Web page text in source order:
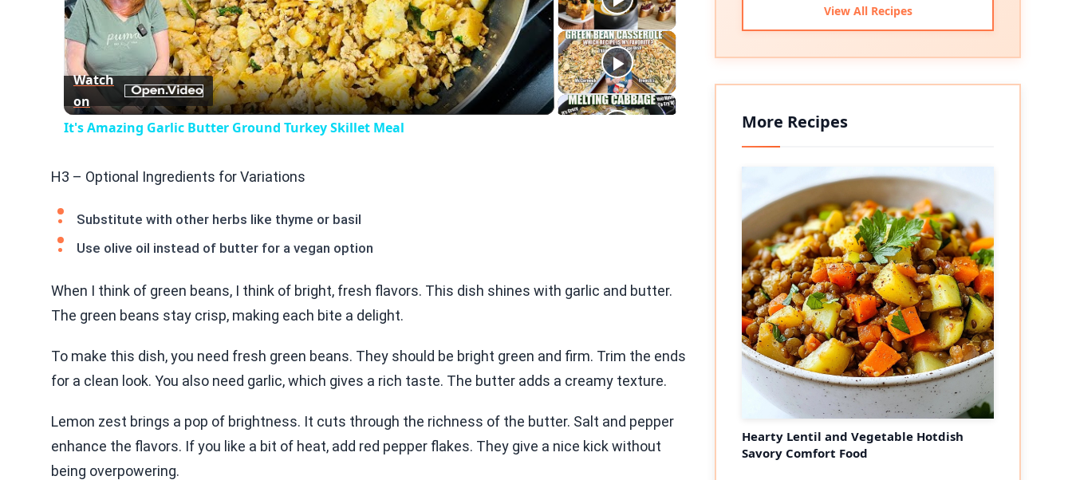
Video
Watch
on
It's Amazing Garlic Butter Ground Turkey Skillet Meal
H3 – Optional Ingredients for Variations
Substitute with other herbs like thyme or basil
Use olive oil instead of butter for a vegan option
When I think of green beans, I think of bright, fresh flavors. This dish shines with garlic and butter.
The green beans stay crisp, making each bite a delight.
To make this dish, you need fresh green beans. They should be bright green and firm. Trim the ends
for a clean look. You also need garlic, which gives a rich taste. The butter adds a creamy texture.
Lemon zest brings a pop of brightness. It cuts through the richness of the butter. Salt and pepper
enhance the flavors. If you like a bit of heat, add red pepper flakes. They give a nice kick without
being overpowering.
View All Recipes
More Recipes
Hearty Lentil and Vegetable Hotdish
Savory Comfort Food